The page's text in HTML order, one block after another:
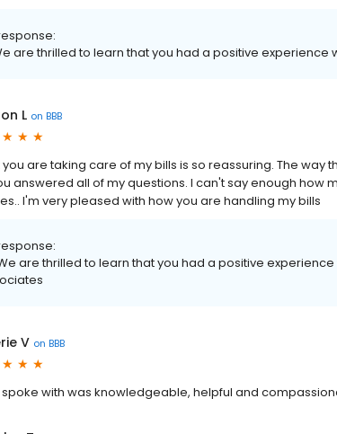
are thrilled to learn that you had a positive experience
L on BBB
are taking care of my bills is so reassuring. The way
answered all of my questions. I can't say enough how
I'm very pleased with how you are handling my bills
are thrilled to learn that you had a positive experience
V on BBB
spoke with was knowledgeable, helpful and